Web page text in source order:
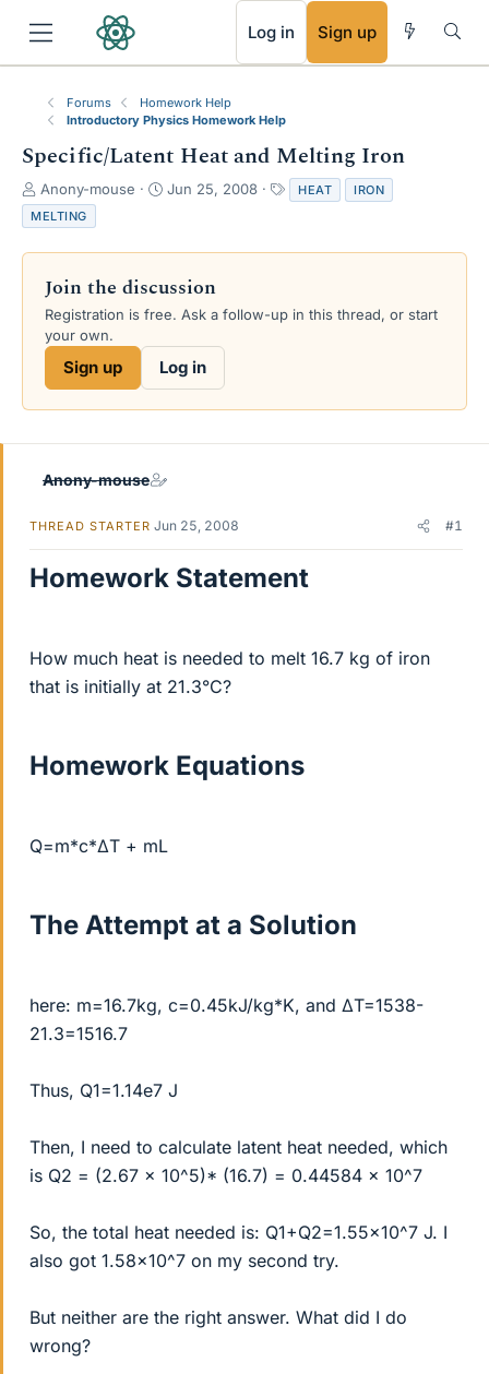
Log in Sign up
Forums
Homework Help
Introductory Physics Homework Help
Specific/Latent Heat and Melting Iron
T
h
r
e
s
a
e
Anony-mouse
S
r
d
a
e
Jun 25, 2008
a
s
HEAT
IRON
MELTING
Join the discussion
Registration is free. Ask a follow-up in this thread, or start
your own.
Sign up Log in
Anony-mouse
THREAD STARTER Jun 25, 2008 #1
Homework Statement
How much heat is needed to melt 16.7 kg of iron
that is initially at 21.3°C?
Homework Equations
Q=m*c*ΔT + mL
The Attempt at a Solution
here: m=16.7kg, c=0.45kJ/kg*K, and ΔT=1538-
21.3=1516.7
Thus, Q1=1.14e7 J
Then, I need to calculate latent heat needed, which
is Q2 = (2.67 x 10^5)* (16.7) = 0.44584 x 10^7
So, the total heat needed is: Q1+Q2=1.55x10^7 J. I
also got 1.58x10^7 on my second try.
But neither are the right answer. What did I do
wrong?
RSS